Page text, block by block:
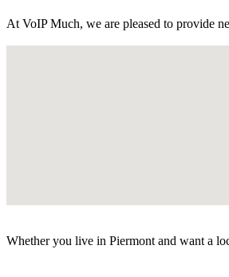
At VoIP Much, we are pleased to provide
Whether you live in Piermont and want a